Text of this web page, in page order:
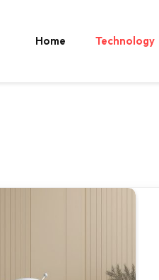
Home Technology